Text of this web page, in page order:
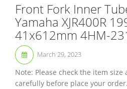
Front Fork Inner
Yamaha XJR400R
41x612mm 4HM-
March 29, 2023
Note: Please check the item
carefully before place your